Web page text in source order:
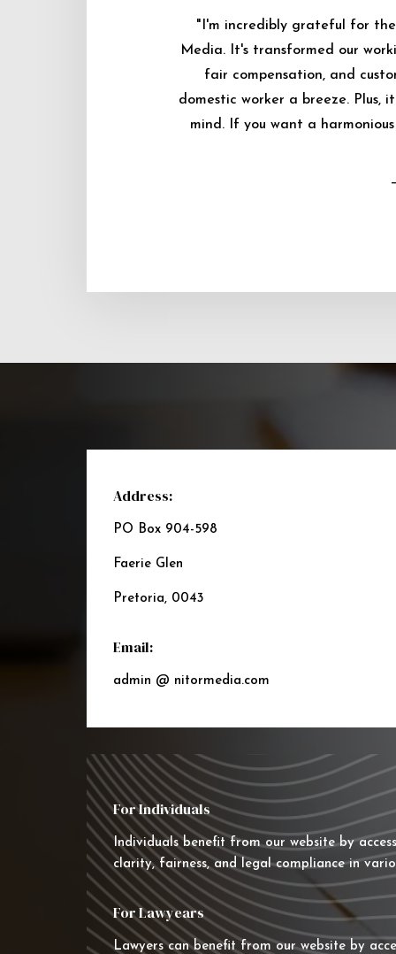
"I'm incredibly grateful for
Media. It's transformed our
fair compensation, and
domestic worker a breeze. Plus,
mind. If you want a
Address:
PO Box 904-598
Faerie Glen
Pretoria, 0043
Email:
admin @ nitormedia.com
For Individuals
Individuals benefit from our website by
clarity, fairness, and legal compliance in
For Lawyears
Lawyers can benefit from our website by